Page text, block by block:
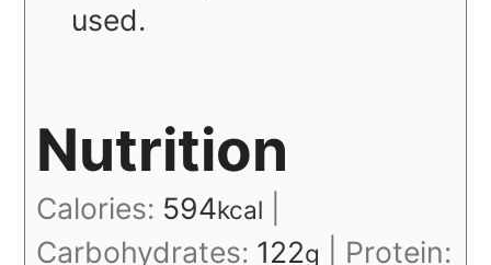
used.
Nutrition
Calories: 594kcal
Carbohydrates: 122g Protein: